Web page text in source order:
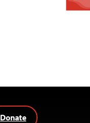
Donate